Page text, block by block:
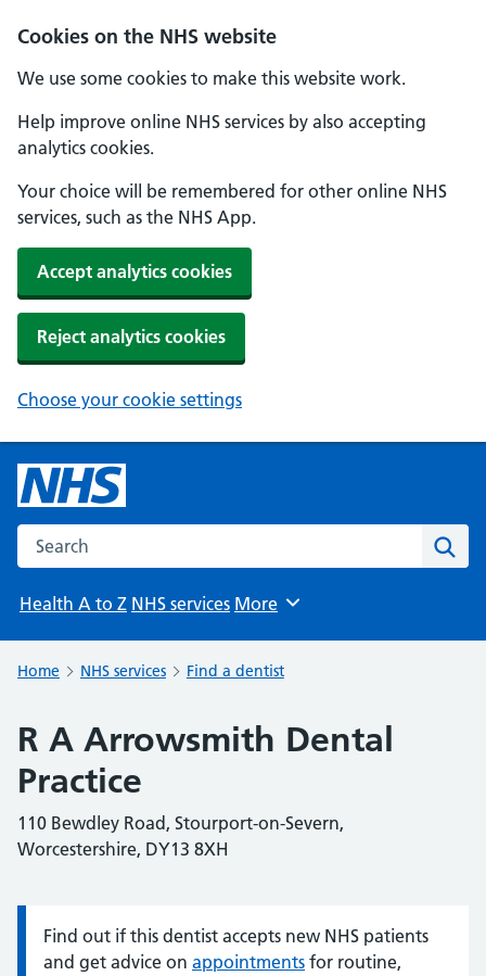
Cookies on the NHS website
We use some cookies to make this website work.
Help improve online NHS services by also accepting
analytics cookies.
Your choice will be remembered for other online NHS
services, such as the NHS App.
Accept analytics cookies
Reject analytics cookies
Choose your cookie settings
Search the NHS website
Health A to Z NHS services Browse
More
Home NHS services Find a dentist
R A Arrowsmith Dental
Practice
110 Bewdley Road, Stourport-on-Severn,
Worcestershire, DY13 8XH
Information:
Find out if this dentist accepts new NHS patients
and get advice on appointments for routine,